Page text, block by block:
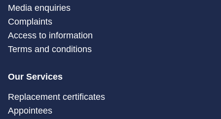
Media enquiries
Complaints
Access to information
Terms and conditions
Our Services
Replacement certificates
Appointees